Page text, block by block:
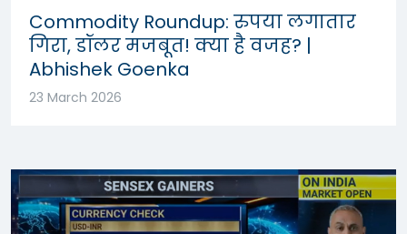
Commodity Roundup: रुपया लगातार
गिरा, डॉलर मजबूत! क्या है वजह? |
Abhishek Goenka
23 March 2026